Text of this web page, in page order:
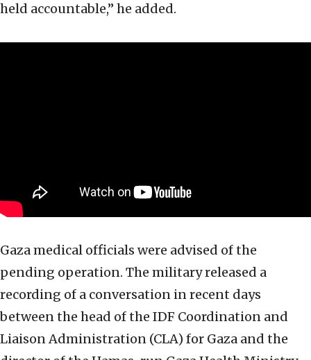
held accountable,” he added.
Gaza medical officials were advised of the
pending operation. The military released a
recording of a conversation in recent days
between the head of the IDF Coordination and
Liaison Administration (CLA) for Gaza and the